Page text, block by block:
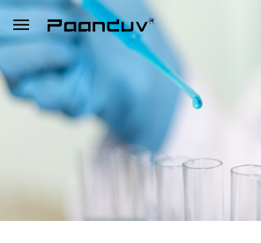
Skip to main content